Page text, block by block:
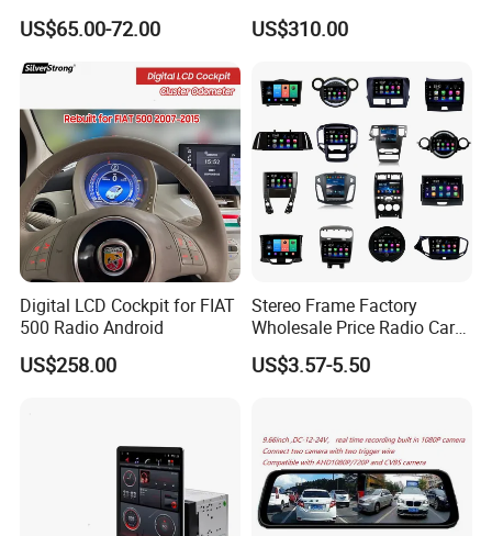
Frame for Auto Radio
Installation
US$65.00-72.00
A5 2008-2016 4G+64G RAM
WiFi Google Bt Video Stereo
US$310.00
Digital LCD Cockpit for FIAT
500 Radio Android
US$258.00
Stereo Frame Factory
Wholesale Price Radio Car
Android Frame Touch
Screen Android Panel Car
US$3.57-5.50